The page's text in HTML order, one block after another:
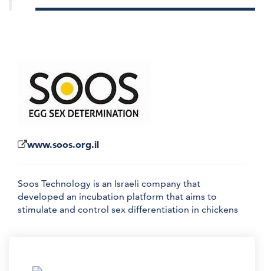
www.soos.org.il
Soos Technology is an Israeli company that
developed an incubation platform that aims to
stimulate and control sex differentiation in chickens